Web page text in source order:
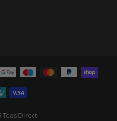
Teas Direct